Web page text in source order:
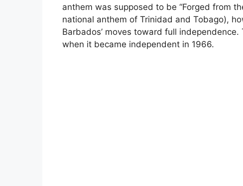
anthem was supposed to be “Forged from
national anthem of Trinidad and Tobago),
Barbados’ moves toward full
when it became independent in 1966.